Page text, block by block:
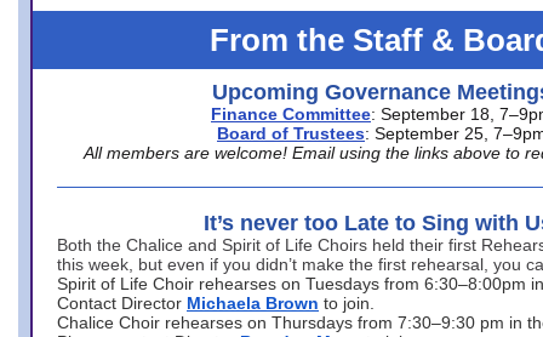
From the Staff &
Upcoming Governance
Finance Committee: September 18,
Board of Trustees: September 25,
All members are welcome! Email using the links above to
It’s never too Late to Sing with
Both the Chalice and Spirit of Life Choirs held their first
this week, but even if you didn’t make the first rehearsal, you
Spirit of Life Choir rehearses on Tuesdays from 6:30–8:00pm
Contact Director Michaela Brown to join.
Chalice Choir rehearses on Thursdays from 7:30–9:30 pm in